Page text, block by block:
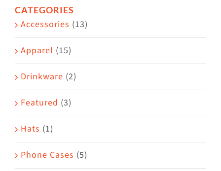
may
be
on
the
product
page
CATEGORIES
Accessories (13)
Apparel (15)
Drinkware (2)
Featured (3)
Hats (1)
Phone Cases (5)